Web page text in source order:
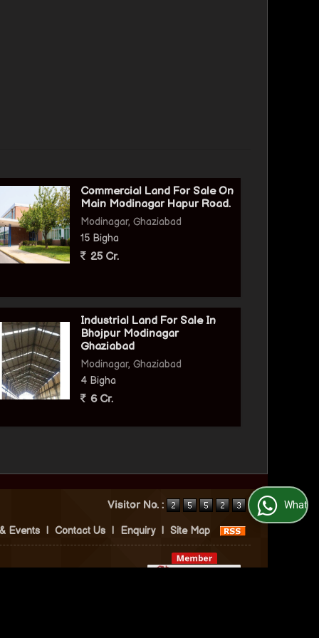
Commercial Land For Sale On
Main Modinagar Hapur Road.
Modinagar, Ghaziabad
15 Bigha
25 Cr.
Industrial Land For Sale In
Bhojpur Modinagar
Ghaziabad
Modinagar, Ghaziabad
4 Bigha
6 Cr.
Visitor No. :
Events | Contact Us | Enquiry | Site Map
WhatsApp Us